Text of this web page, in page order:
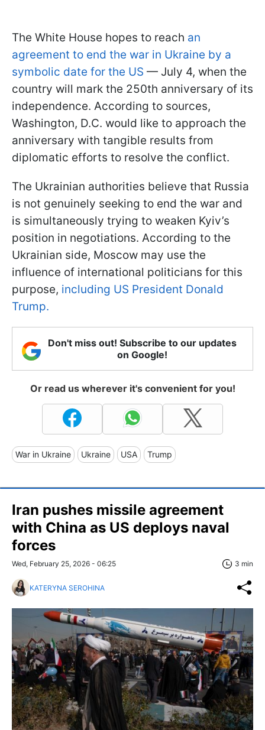
The White House hopes to reach an
agreement to end the war in Ukraine by a
symbolic date for the US — July 4, when the
country will mark the 250th anniversary of its
independence. According to sources,
Washington, D.C. would like to approach the
anniversary with tangible results from
diplomatic efforts to resolve the conflict.
The Ukrainian authorities believe that Russia
is not genuinely seeking to end the war and
is simultaneously trying to weaken Kyiv’s
position in negotiations. According to the
Ukrainian side, Moscow may use the
influence of international politicians for this
purpose, including US President Donald
Trump.
Don't miss out! Subscribe to our updates
on Google!
Or read us wherever it's convenient for you!
War in Ukraine Ukraine USA Trump
Iran pushes missile agreement
with China as US deploys naval
forces
Wed, February 25, 2026 - 06:25 3 min
KATERYNA SEROHINA